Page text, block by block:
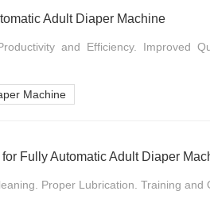
Adult Diaper Machine
and Efficiency. Improved
Machine
Fully Automatic Adult Diaper
Proper Lubrication. Training and